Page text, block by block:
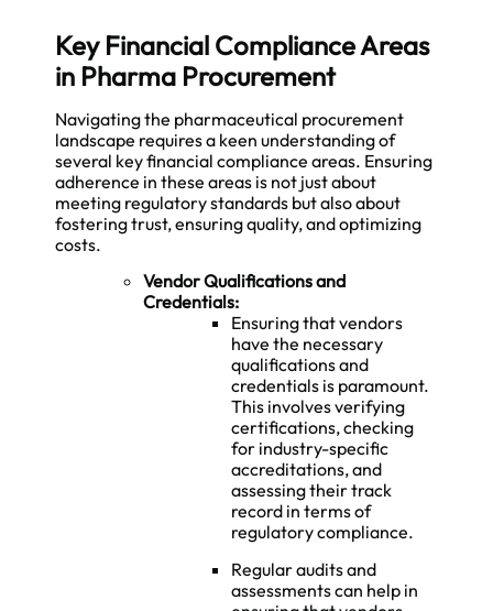
Key Financial Compliance Areas
in Pharma Procurement
Navigating the pharmaceutical procurement
landscape requires a keen understanding of
several key financial compliance areas. Ensuring
adherence in these areas is not just about
meeting regulatory standards but also about
fostering trust, ensuring quality, and optimizing
costs.
Vendor Qualifications and
Credentials:
Ensuring that vendors
have the necessary
qualifications and
credentials is paramount.
This involves verifying
certifications, checking
for industry-specific
accreditations, and
assessing their track
record in terms of
regulatory compliance.
Regular audits and
assessments can help in